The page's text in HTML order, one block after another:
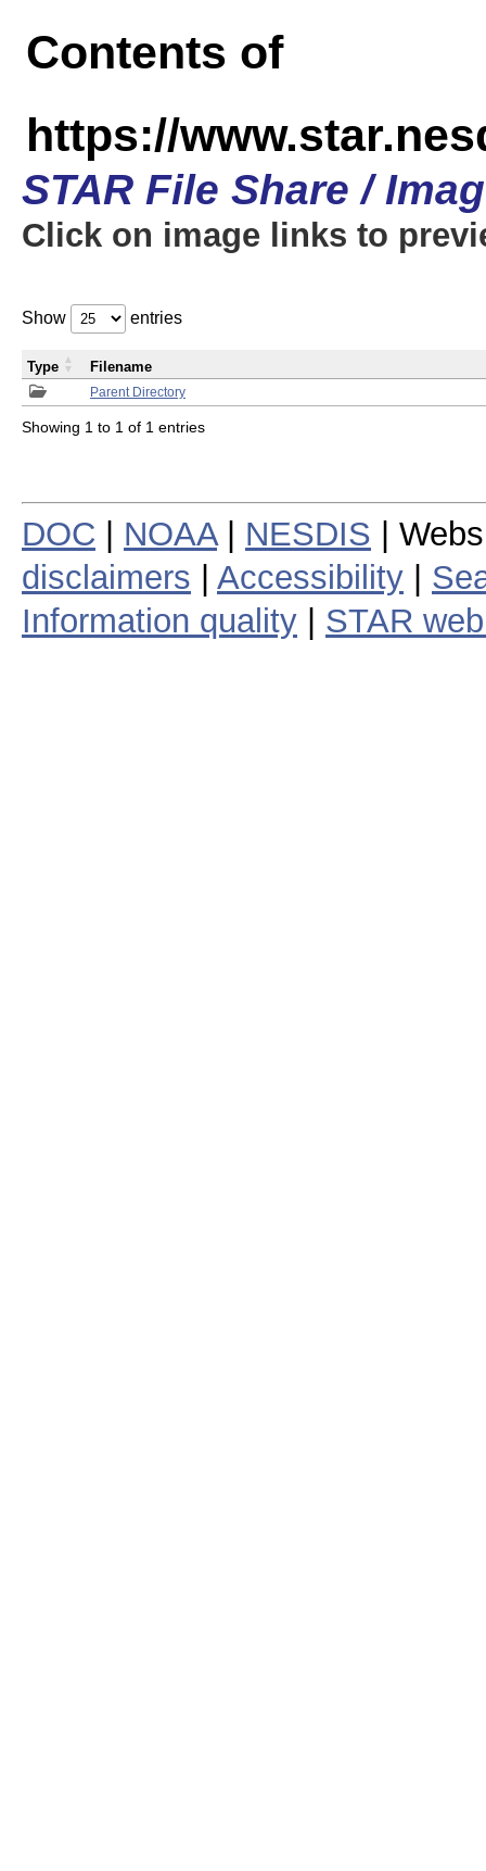
Contents of
https://
STAR File Share /
Click on image links to
Show entries
Parent Directory
Type Filename
Showing 1 to 1 of 1 entries
DOC NOAA| NESDIS |
disclaimers
Accessibility
Information quality
STAR